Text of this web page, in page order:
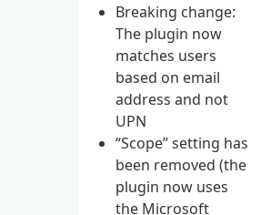
Breaking change:
The plugin now
matches users
based on email
address and not
UPN
“Scope” setting has
been removed (the
plugin now uses
the Microsoft